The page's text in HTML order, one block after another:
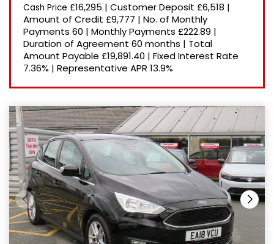
Price: High to Low
Price: Low to High
Recently Reduced
Cash Price £16,295 | Customer Deposit £6,518 |
Amount of Credit £9,777 | No. of Monthly
Payments 60 | Monthly Payments £222.89 |
Duration of Agreement 60 months | Total
Amount Payable £19,891.40 | Fixed Interest Rate
7.36% | Representative APR 13.9%